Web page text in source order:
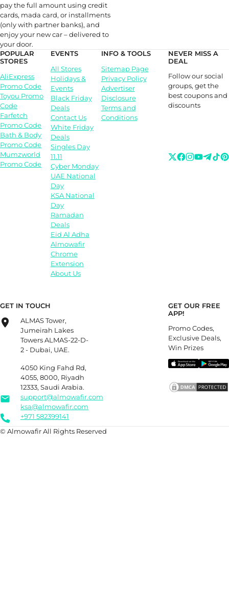
pay the full amount using credit
cards, mada card, or installments
(only with partner banks), and
enjoy your new car – delivered to
your door.
POPULAR
STORES
AliExpress
Promo Code
Toyou Promo
Code
Farfetch
Promo Code
Bath & Body
Promo Code
Mumzworld
Promo Code
EVENTS
All Stores
Holidays &
Events
Black Friday
Deals
Contact Us
White Friday
Deals
Singles Day
11.11
Cyber Monday
UAE National
Day
KSA National
Day
Ramadan
Deals
Eid Al Adha
Almowafir
Chrome
Extension
About Us
INFO & TOOLS
Sitemap Page
Privacy Policy
Advertiser
Disclosure
Terms and
Conditions
NEVER MISS A
DEAL
Follow our social
groups, get the
best coupons and
discounts
GET IN TOUCH
ALMAS Tower,
Jumeirah Lakes
Towers ALMAS-22-D-
2 - Dubai, UAE.
4050 King Fahd Rd,
4055, 8000, Riyadh
12333, Saudi Arabia.
support@almowafir.com
ksa@almowafir.com
+971 582399141
GET OUR FREE
APP!
Promo Codes,
Exclusive Deals,
Win Prizes
© Almowafir All Rights Reserved